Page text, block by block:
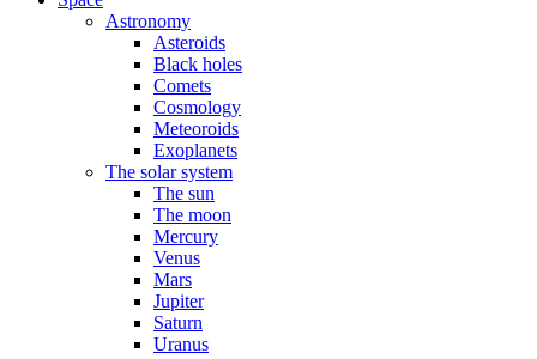
Astronomy
Asteroids
Black holes
Comets
Cosmology
Meteoroids
Exoplanets
The solar system
The sun
The moon
Mercury
Venus
Mars
Jupiter
Saturn
Uranus